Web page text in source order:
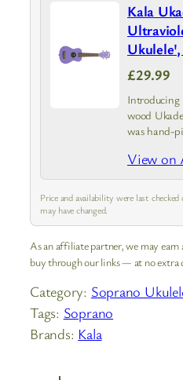
Kala
£29.99
Introducing
wood
was hand-
want to
—we
From…
View on
Price and availability were last
may have changed.
As an affiliate partner, we may
buy through our links — at no extra
Category: Soprano
Tags: Soprano
Brands: Kala